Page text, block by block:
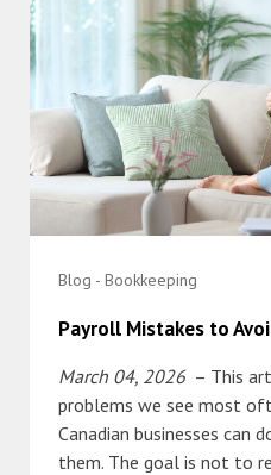
Blog - Bookkeeping
Payroll Mistakes to
March 04, 2026 – This
problems we see most
Canadian businesses can
them. The goal is not to